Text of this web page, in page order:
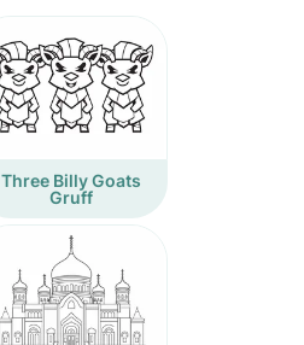
Three Billy Goats
Gruff